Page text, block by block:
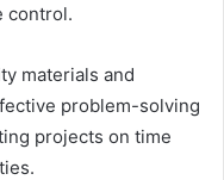
control.
materials and
problem-solving
projects on time